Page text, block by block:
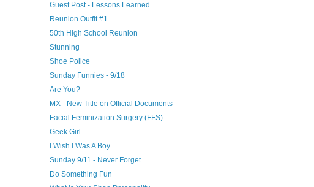
Guest Post - Lessons Learned
Reunion Outfit #1
50th High School Reunion
Stunning
Shoe Police
Sunday Funnies - 9/18
Are You?
MX - New Title on Official Documents
Facial Feminization Surgery (FFS)
Geek Girl
I Wish I Was A Boy
Sunday 9/11 - Never Forget
Do Something Fun